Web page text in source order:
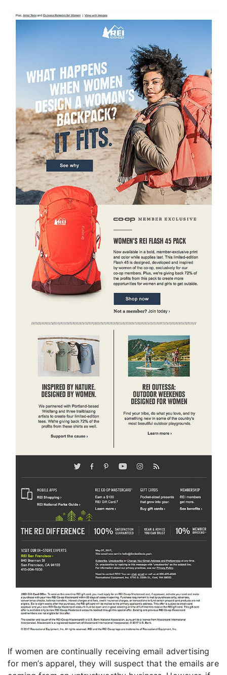
If women are continually receiving email advertising
for men’s apparel, they will suspect that the emails are